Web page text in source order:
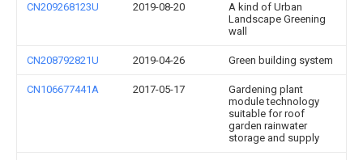
CN209268123U 2019-08-20
A kind of Urban
Landscape Greening
wall
CN208792821U 2019-04-26 Green building system
CN106677441A 2017-05-17
Gardening plant
module technology
suitable for roof
garden rainwater
storage and supply